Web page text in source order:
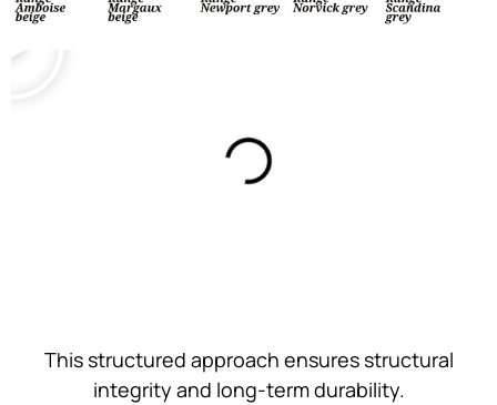
This structured approach ensures structural
integrity and long-term durability.